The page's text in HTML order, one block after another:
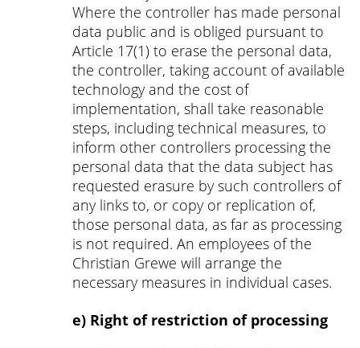
Where the controller has made personal
data public and is obliged pursuant to
Article 17(1) to erase the personal data,
the controller, taking account of available
technology and the cost of
implementation, shall take reasonable
steps, including technical measures, to
inform other controllers processing the
personal data that the data subject has
requested erasure by such controllers of
any links to, or copy or replication of,
those personal data, as far as processing
is not required. An employees of the
Christian Grewe will arrange the
necessary measures in individual cases.
e) Right of restriction of processing